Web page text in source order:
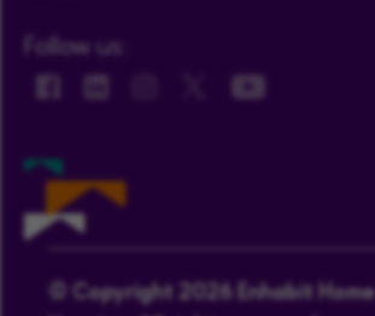
Follow us:
© Copyright 2026 Enhabit